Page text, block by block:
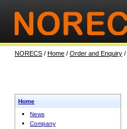
NORECS / Home / Order and Enquiry /
Home
News
Company